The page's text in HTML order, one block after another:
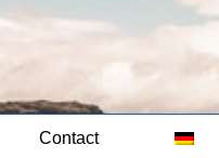
Contact